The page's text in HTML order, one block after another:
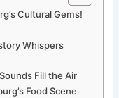
Cultural Gems!
Whispers
Fill the Air
Food Scene